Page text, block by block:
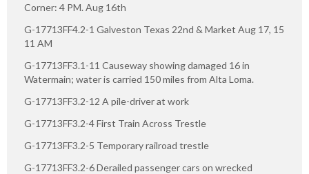
Corner: 4 PM. Aug 16th
G-17713FF4.2-1 Galveston Texas 22nd & Market Aug 17, 15
11 AM
G-17713FF3.1-11 Causeway showing damaged 16 in
Watermain; water is carried 150 miles from Alta Loma.
G-17713FF3.2-12 A pile-driver at work
G-17713FF3.2-4 First Train Across Trestle
G-17713FF3.2-5 Temporary railroad trestle
G-17713FF3.2-6 Derailed passenger cars on wrecked